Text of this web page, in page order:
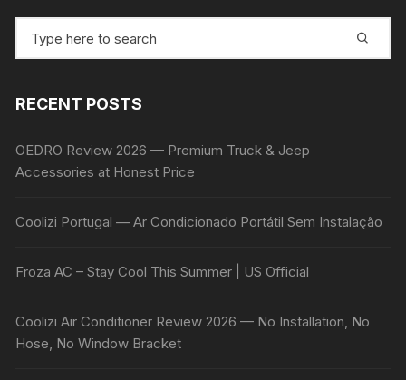
for:
RECENT POSTS
OEDRO Review 2026 — Premium Truck & Jeep
Accessories at Honest Price
Coolizi Portugal — Ar Condicionado Portátil Sem Instalação
Froza AC – Stay Cool This Summer | US Official
Coolizi Air Conditioner Review 2026 — No Installation, No
Hose, No Window Bracket